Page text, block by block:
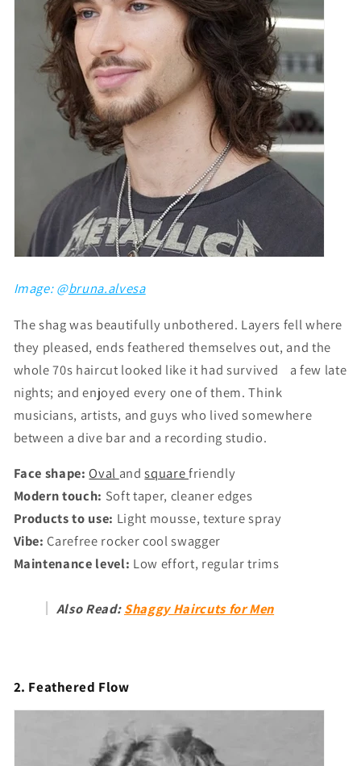
Image: @bruna.alvesa
The shag was beautifully unbothered. Layers fell where
they pleased, ends feathered themselves out, and the
whole 70s haircut looked like it had survived a few late
nights; and enjoyed every one of them. Think
musicians, artists, and guys who lived somewhere
between a dive bar and a recording studio.
Face shape: Oval andsquarefriendly
Modern touch: Soft taper, cleaner edges
Products to use: Light mousse, texture spray
Vibe: Carefree rocker cool swagger
Maintenance level: Low effort, regular trims
Also Read:Shaggy Haircuts for Men
2. Feathered Flow